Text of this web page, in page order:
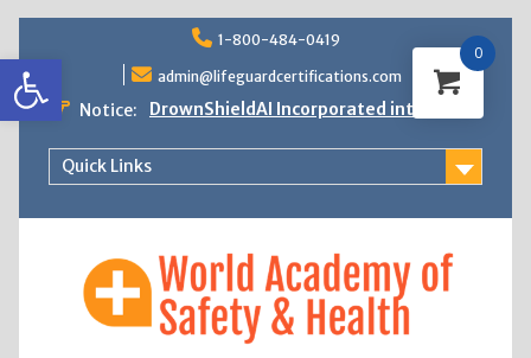
Open toolbar
to
content
1-800-484-0419
admin@lifeguardcertifications.com
Notice:
DrownShieldAI Incorporated into WASH
STCW Basic Safety Training Now
Available
Quick Links
0